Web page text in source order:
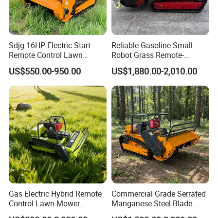
4.Advantage:Lower cost
Platinum Spark Plug
1.Electrode Material:Center electrode:Platinum; Ground
electrode: Nickel
2.Feature:Cost-effective high performance
3.Lifetime:The designed life is 7 W KM; The best
economic life is 5 W KM
4.Advantage:Start easy; Accelerated fast
Sdjg 16HP Electric-Start
Remote Control Lawn
Mower Mini RC Robot Lawn
Mower with Snow Plow
Attachments CE
Certification
US$550.00-950.00
Reliable Gasoline Small
Robot Grass Remote-
Controlled Lawn Mower for
Agriculture and Commercial
and Garden Weeding
Machine
US$1,880.00-2,010.00
Gas Electric Hybrid Remote
Control Lawn Mower
Customizable Tracks
Commercial Grade Serrated
Manganese Steel Blade
Robot Remote Control Lawn